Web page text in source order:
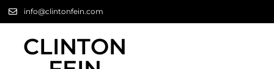
info@clintonfein.com
CLINTON